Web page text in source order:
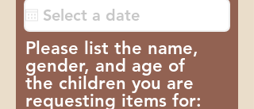
ó
r
i
o
Please list the name,
gender, and age of
the children you are
requesting items for: